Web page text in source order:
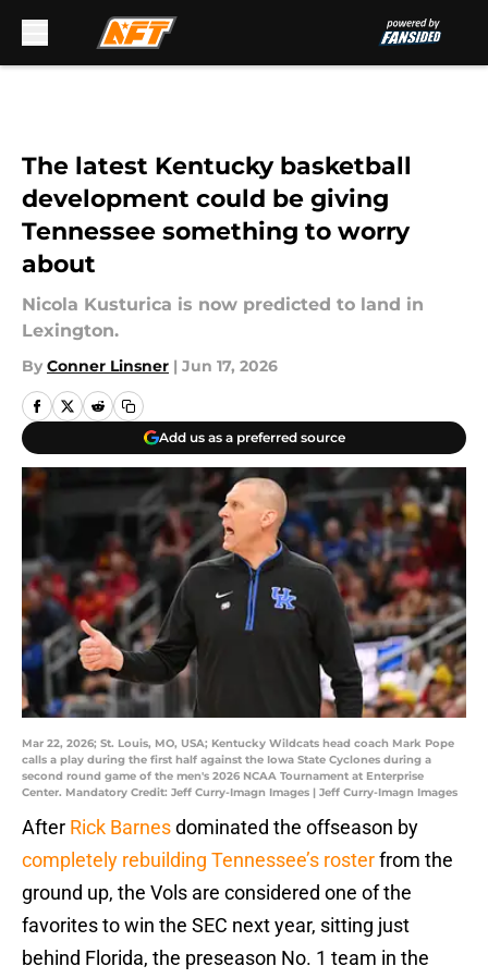
The latest Kentucky basketball
development could be giving
Tennessee something to worry
about
Nicola Kusturica is now predicted to land in
Lexington.
By Conner Linsner | Jun 17, 2026
Add us as a preferred source
Mar 22, 2026; St. Louis, MO, USA; Kentucky Wildcats head coach Mark Pope
calls a play during the first half against the Iowa State Cyclones during a
second round game of the men's 2026 NCAA Tournament at Enterprise
Center. Mandatory Credit: Jeff Curry-Imagn Images | Jeff Curry-Imagn Images
After Rick Barnesdominated the offseason by
completely rebuilding Tennessee’s rosterfrom the
ground up, the Vols are considered one of the
favorites to win the SEC next year, sitting just
behind Florida, the preseason No. 1 team in the